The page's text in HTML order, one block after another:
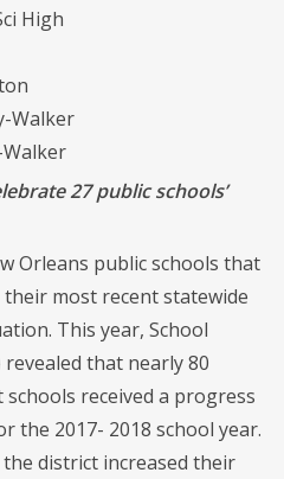
High
Walker
27 public schools’
Orleans public schools that
most recent statewide
This year, School
revealed that nearly 80
received a progress
the 2017- 2018 school year.
district increased their